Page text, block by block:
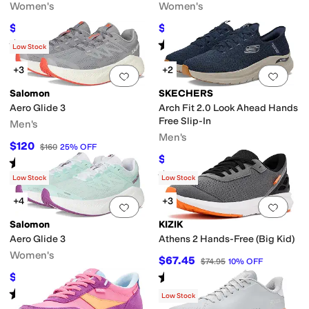
Women's
$97.96 $139.95 30 %OFF
Rated5 starsout of 5
(124)
Women's
$92.40 $140 34%OFF
Rated4starsout of 5
(1)
Add to favorites.0 people have
Low Stock
+3
Salomon
Aero Glide 3
Men's
$120 $160 25% OFF
Rated starsout of 5
(48)
Add
+2
SKECHERS
Arch Fit 2.0 Look Ahead Hands
Free Slip-In
Men's
$92.84 12%OFF
Rated4 starsout of 5
(175)
Add to favorites . 0 people have
Low Stock
+4
Salomon
Aero Glide 3
Women's
$120 %OFF
Rated starsout of 5
(29)
Add
Low Stock
+3
KIZIK
Athens 2 Hands-Free (Big Kid)
$67.45 $74.95 10% OFF
Rated out of 5
(2)
Low Stock